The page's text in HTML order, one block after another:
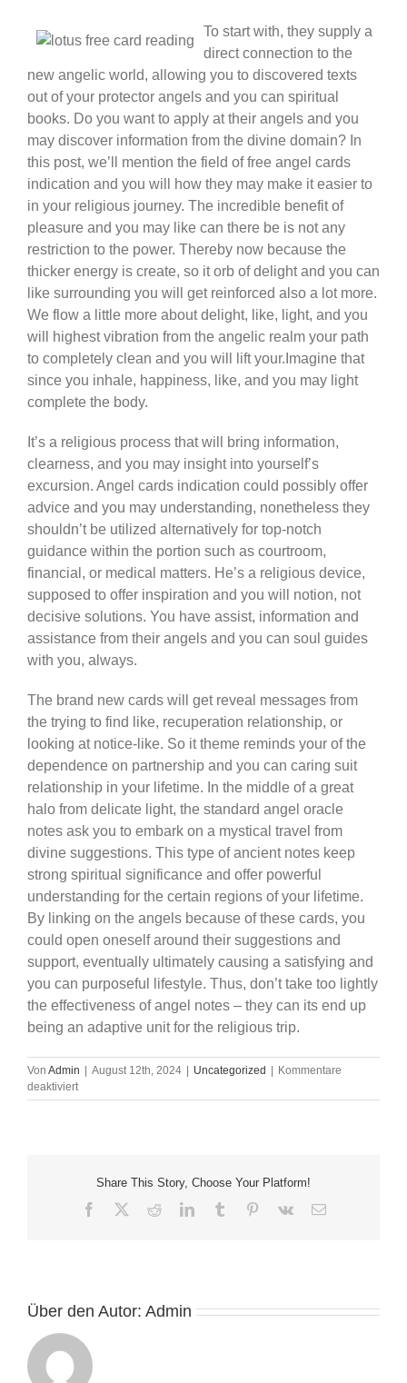
To start with, they supply a
direct connection to the
new angelic world, allowing you to discovered texts
out of your protector angels and you can spiritual
books. Do you want to apply at their angels and you
may discover information from the divine domain? In
this post, we’ll mention the field of free angel cards
indication and you will how they may make it easier to
in your religious journey. The incredible benefit of
pleasure and you may like can there be is not any
restriction to the power. Thereby now because the
thicker energy is create, so it orb of delight and you can
like surrounding you will get reinforced also a lot more.
We flow a little more about delight, like, light, and you
will highest vibration from the angelic realm your path
to completely clean and you will lift your.Imagine that
since you inhale, happiness, like, and you may light
complete the body.
It’s a religious process that will bring information,
clearness, and you may insight into yourself’s
excursion. Angel cards indication could possibly offer
advice and you may understanding, nonetheless they
shouldn’t be utilized alternatively for top-notch
guidance within the portion such as courtroom,
financial, or medical matters. He’s a religious device,
supposed to offer inspiration and you will notion, not
decisive solutions. You have assist, information and
assistance from their angels and you can soul guides
with you, always.
The brand new cards will get reveal messages from
the trying to find like, recuperation relationship, or
looking at notice-like. So it theme reminds your of the
dependence on partnership and you can caring suit
relationship in your lifetime. In the middle of a great
halo from delicate light, the standard angel oracle
notes ask you to embark on a mystical travel from
divine suggestions. This type of ancient notes keep
strong spiritual significance and offer powerful
understanding for the certain regions of your lifetime.
By linking on the angels because of these cards, you
could open oneself around their suggestions and
support, eventually ultimately causing a satisfying and
you can purposeful lifestyle. Thus, don’t take too lightly
the effectiveness of angel notes – they can its end up
being an adaptive unit for the religious trip.
Von Admin | August 12th, 2024 | Uncategorized | Kommentare
deaktiviertfür
Angel
Cards
Indication
On
Credit
Today
Share This Story, Choose Your Platform!
Facebook RedditLinkedInTumblr Pinterest
Vk
E-
Über den Autor: Admin